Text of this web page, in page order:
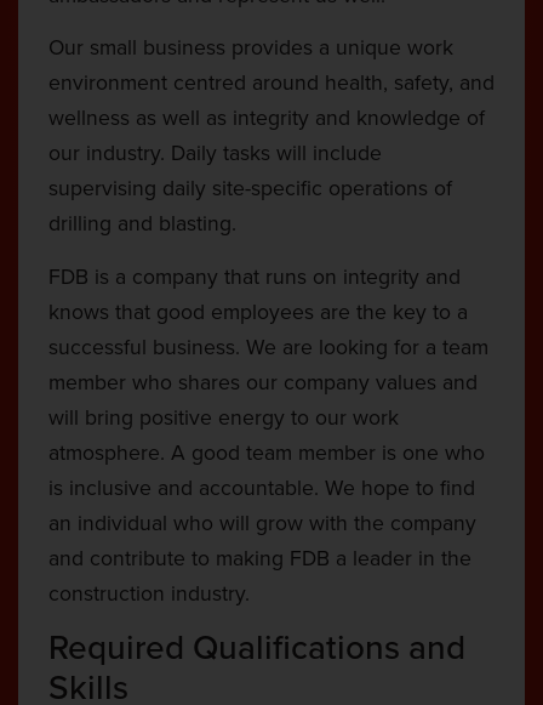
Our small business provides a unique work
environment centred around health, safety, and
wellness as well as integrity and knowledge of
our industry. Daily tasks will include
supervising daily site-specific operations of
drilling and blasting.
FDB is a company that runs on integrity and
knows that good employees are the key to a
successful business. We are looking for a team
member who shares our company values and
will bring positive energy to our work
atmosphere. A good team member is one who
is inclusive and accountable. We hope to find
an individual who will grow with the company
and contribute to making FDB a leader in the
construction industry.
Required Qualifications and
Skills